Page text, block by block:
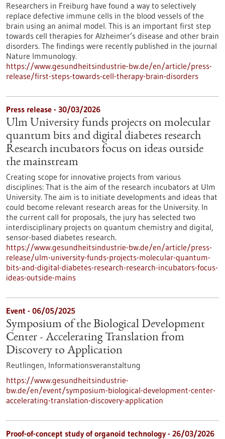
Researchers in Freiburg have found a way to selectively
replace defective immune cells in the blood vessels of the
brain using an animal model. This is an important first step
towards cell therapies for Alzheimer’s disease and other brain
disorders. The findings were recently published in the journal
Nature Immunology.
https://www.gesundheitsindustrie-bw.de/en/article/press-
release/first-steps-towards-cell-therapy-brain-disorders
Press release - 30/03/2026
Ulm University funds projects on molecular
quantum bits and digital diabetes research
Research incubators focus on ideas outside
the mainstream
Creating scope for innovative projects from various
disciplines: That is the aim of the research incubators at Ulm
University. The aim is to initiate developments and ideas that
could become relevant research areas for the University. In
the current call for proposals, the jury has selected two
interdisciplinary projects on quantum chemistry and digital,
sensor-based diabetes research.
https://www.gesundheitsindustrie-bw.de/en/article/press-
release/ulm-university-funds-projects-molecular-quantum-
bits-and-digital-diabetes-research-research-incubators-focus-
ideas-outside-mains
Event - 06/05/2025
Symposium of the Biological Development
Center - Accelerating Translation from
Discovery to Application
Reutlingen, Informationsveranstaltung
https://www.gesundheitsindustrie-
bw.de/en/event/symposium-biological-development-center-
accelerating-translation-discovery-application
Proof-of-concept study of organoid technology - 26/03/2026